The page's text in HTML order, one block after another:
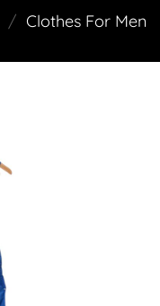
/ Clothes For Men